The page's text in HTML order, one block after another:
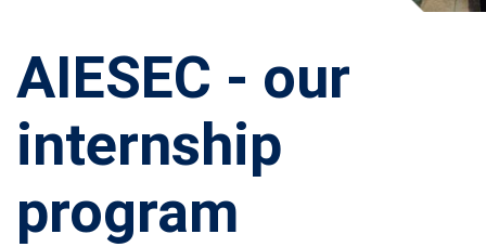
AIESEC - our
internship
program